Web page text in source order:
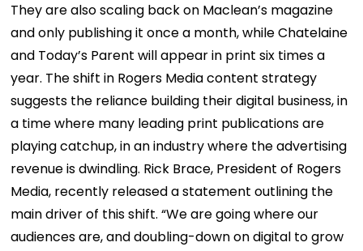
They are also scaling back on Maclean’s magazine
and only publishing it once a month, while Chatelaine
and Today’s Parent will appear in print six times a
year. The shift in Rogers Media content strategy
suggests the reliance building their digital business, in
a time where many leading print publications are
playing catchup, in an industry where the advertising
revenue is dwindling. Rick Brace, President of Rogers
Media, recently released a statement outlining the
main driver of this shift. “We are going where our
audiences are, and doubling-down on digital to grow